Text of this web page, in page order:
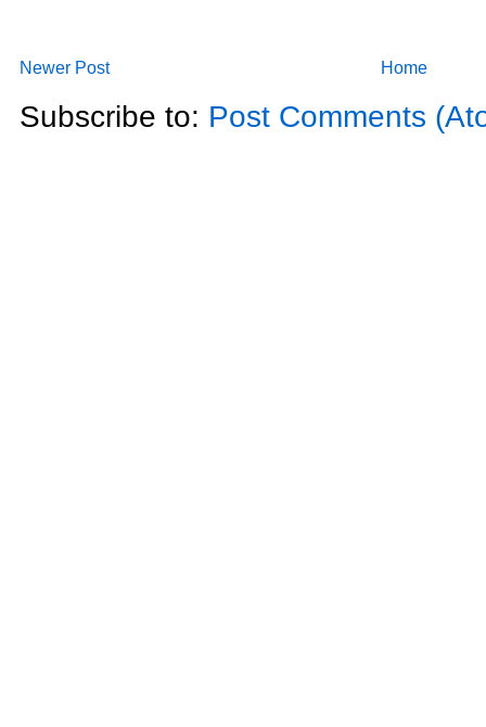
Newer Post Home
Subscribe to: Post Comments